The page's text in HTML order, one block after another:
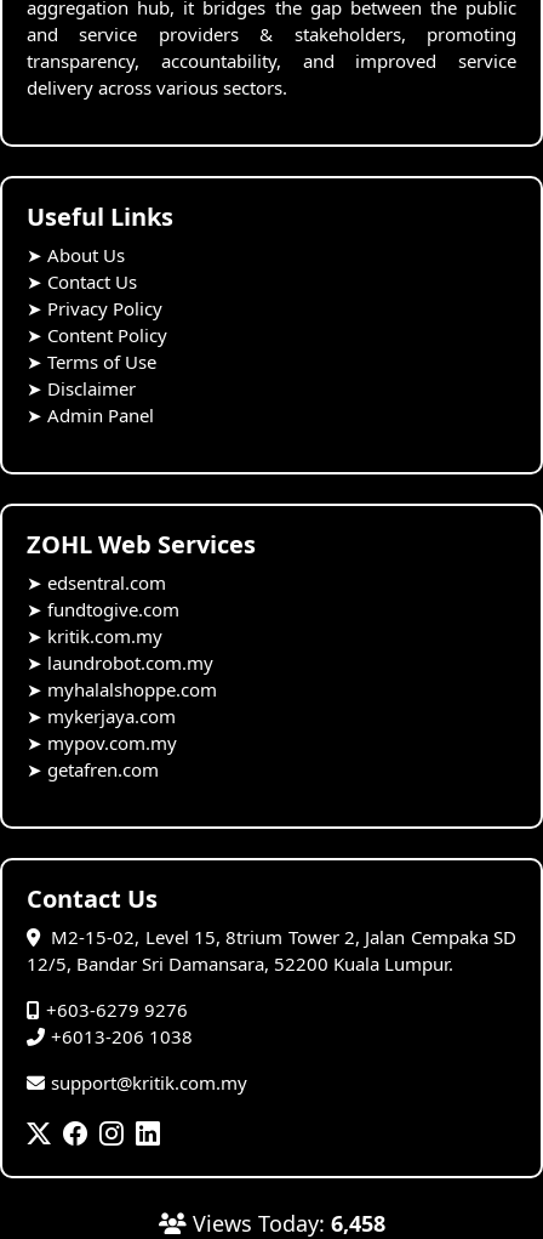
aggregation hub, it bridges the gap between the public
and service providers & stakeholders, promoting
transparency, accountability, and improved service
delivery across various sectors.
Useful Links
➤ About Us
➤ Contact Us
➤ Privacy Policy
➤ Content Policy
➤ Terms of Use
➤ Disclaimer
➤ Admin Panel
ZOHL Web Services
➤ edsentral.com
➤ fundtogive.com
➤ kritik.com.my
➤ laundrobot.com.my
➤ myhalalshoppe.com
➤ mykerjaya.com
➤ mypov.com.my
➤ getafren.com
Contact Us
M2-15-02, Level 15, 8trium Tower 2, Jalan Cempaka SD
12/5, Bandar Sri Damansara, 52200 Kuala Lumpur.
+603-6279 9276
+6013-206 1038
support@kritik.com.my
Views Today: 6,458